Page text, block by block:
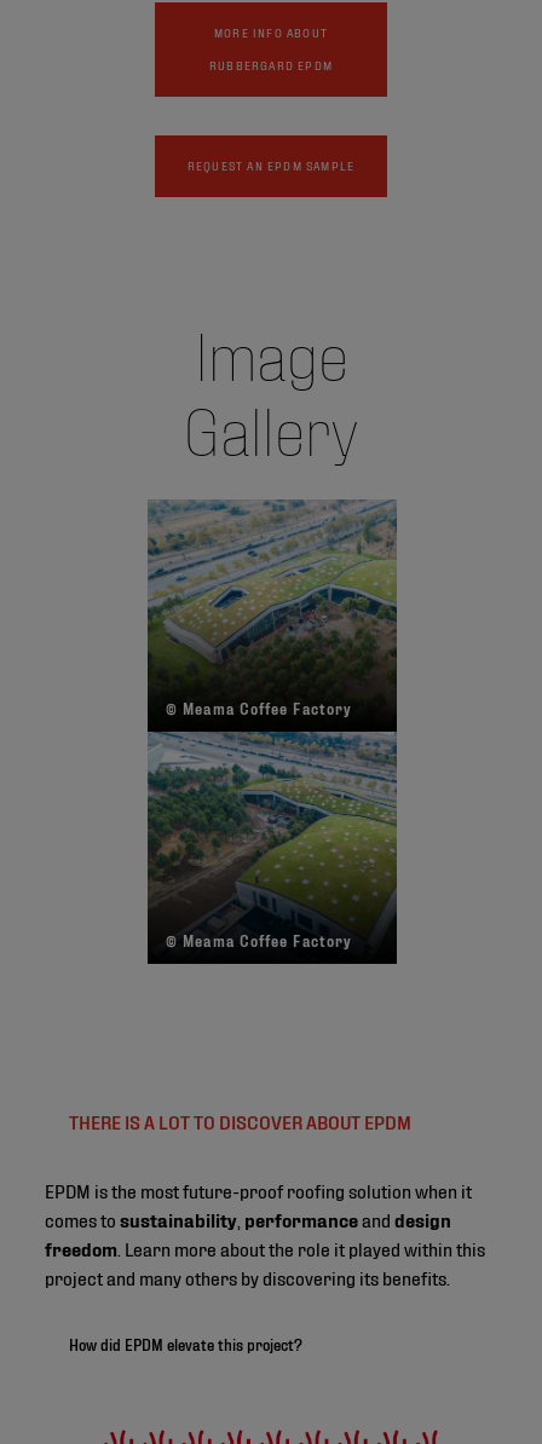
MORE INFO ABOUT
RUBBERGARD EPDM
REQUEST AN EPDM SAMPLE
Image
Gallery
© Meama Coffee Factory
© Meama Coffee Factory
THERE IS A LOT TO DISCOVER ABOUT EPDM
EPDM is the most future-proof roofing solution when it
comes tosustainability performanceanddesign
freedom . Learn more about the role it played within this
project and many others by discovering its benefits.
How did EPDM elevate this project?